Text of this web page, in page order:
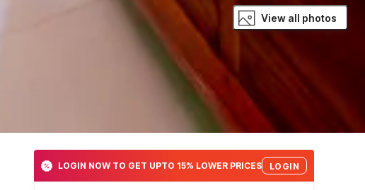
View all photos
LOGIN NOW TO GET UPTO 15% LOWER PRICES LOGIN